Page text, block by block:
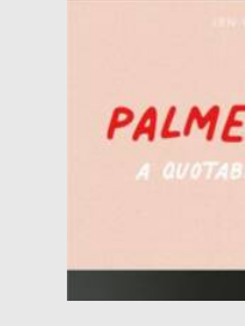
Updated on